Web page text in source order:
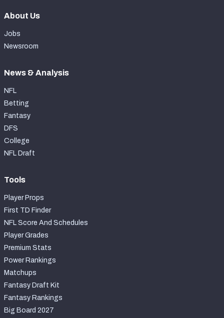
About Us
Jobs
Newsroom
News & Analysis
NFL
Betting
Fantasy
DFS
College
NFL Draft
Tools
Player Props
First TD Finder
NFL Score And Schedules
Player Grades
Premium Stats
Power Rankings
Matchups
Fantasy Draft Kit
Fantasy Rankings
Big Board 2027